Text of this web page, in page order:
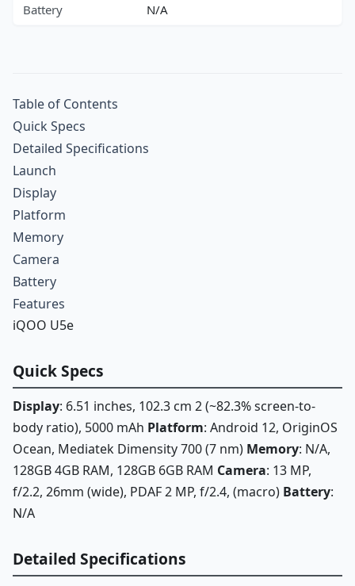
Battery
N/A
Table of Contents
Quick Specs
Detailed Specifications
Launch
Display
Platform
Memory
Camera
Battery
Features
iQOO U5e
Quick Specs
Display: 6.51 inches, 102.3 cm 2 (~82.3% screen-to-
body ratio), 5000 mAh Platform: Android 12, OriginOS
Ocean, Mediatek Dimensity 700 (7 nm) Memory: N/A,
128GB 4GB RAM, 128GB 6GB RAM Camera: 13 MP,
f/2.2, 26mm (wide), PDAF 2 MP, f/2.4, (macro) Battery:
N/A
Detailed Specifications